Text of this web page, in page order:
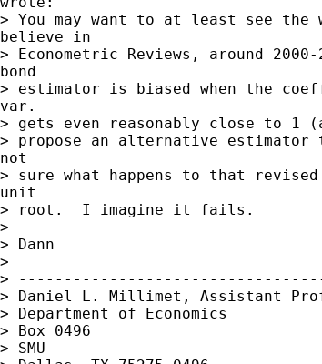
> You may want to at least see the
believe in
> Econometric Reviews, around
bond
> estimator is biased when the
var.
> gets even reasonably close to 1
> propose an alternative
not
> sure what happens to that
unit
> root.  I imagine it fails.
>
> Dann
>
>
> Daniel L. Millimet, Assistant
> Department of Economics
> Box 0496
> SMU